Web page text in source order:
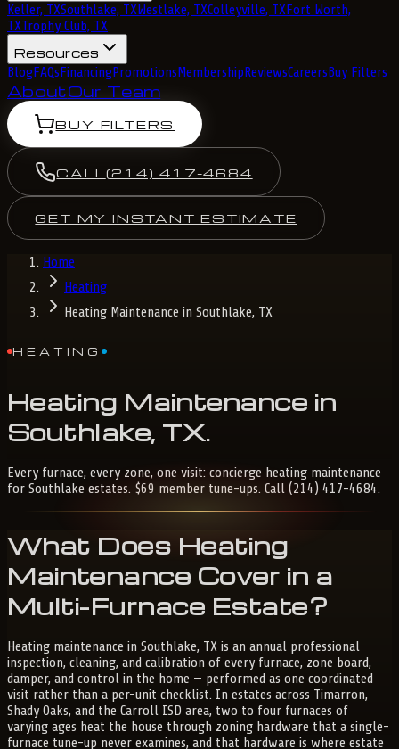
Keller, TXSouthlake, TXWestlake, TXColleyville, TXFort Worth,
TXTrophy Club, TX
Resources
BlogFAQsFinancingPromotionsMembershipReviewsCareersBuy Filters
AboutOur Team
BUY FILTERS
CALL (214) 417-4684
GET MY INSTANT ESTIMATE
Home
Heating
Heating Maintenance in Southlake, TX
HEATING
Heating Maintenance in
Southlake, TX.
Every furnace, every zone, one visit: concierge heating maintenance
for Southlake estates. $69 member tune-ups. Call (214) 417-4684.
What Does Heating
Maintenance Cover in a
Multi-Furnace Estate?
Heating maintenance in Southlake, TX is an annual professional
inspection, cleaning, and calibration of every furnace, zone board,
damper, and control in the home — performed as one coordinated
visit rather than a per-unit checklist. In estates across Timarron,
Shady Oaks, and the Carroll ISD area, two to four furnaces of
varying ages heat the house through zoning hardware that a single-
furnace tune-up never examines, and that hardware is where estate